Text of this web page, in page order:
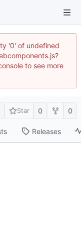
'0' of undefined
to see more
Star 0 0
Releases